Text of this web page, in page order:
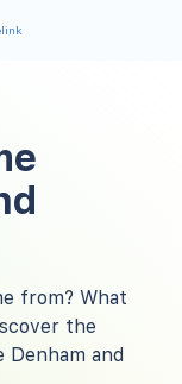
from? What
the
Denham and